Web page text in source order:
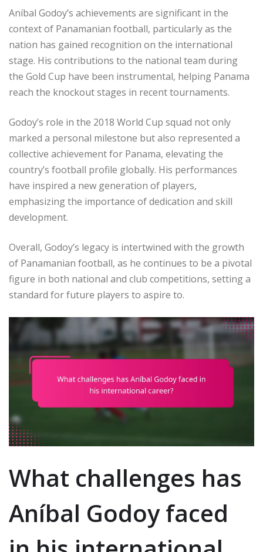
Aníbal Godoy’s achievements are significant in the
context of Panamanian football, particularly as the
nation has gained recognition on the international
stage. His contributions to the national team during
the Gold Cup have been instrumental, helping Panama
reach the knockout stages in recent tournaments.
Godoy’s role in the 2018 World Cup squad not only
marked a personal milestone but also represented a
collective achievement for Panama, elevating the
country’s football profile globally. His performances
have inspired a new generation of players,
emphasizing the importance of dedication and skill
development.
Overall, Godoy’s legacy is intertwined with the growth
of Panamanian football, as he continues to be a pivotal
figure in both national and club competitions, setting a
standard for future players to aspire to.
What challenges has
Aníbal Godoy faced